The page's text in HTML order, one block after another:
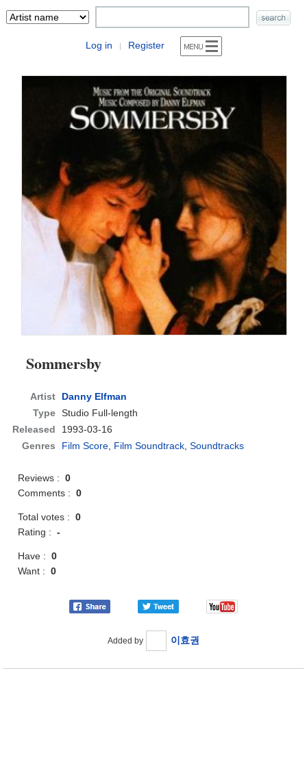
Log in | Register
Sommersby
Artist
Danny Elfman
Type Studio Full-length
Released
1993-03-16
Genres
Film Score Film Soundtrack ,Soundtracks
Reviews :0
Comments :0
Total votes :0
Rating :-
Have :0
Want :0
Added by 이효권